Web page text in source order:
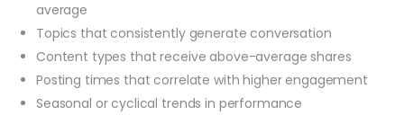
average
Topics that consistently generate conversation
Content types that receive above-average shares
Posting times that correlate with higher engagement
Seasonal or cyclical trends in performance